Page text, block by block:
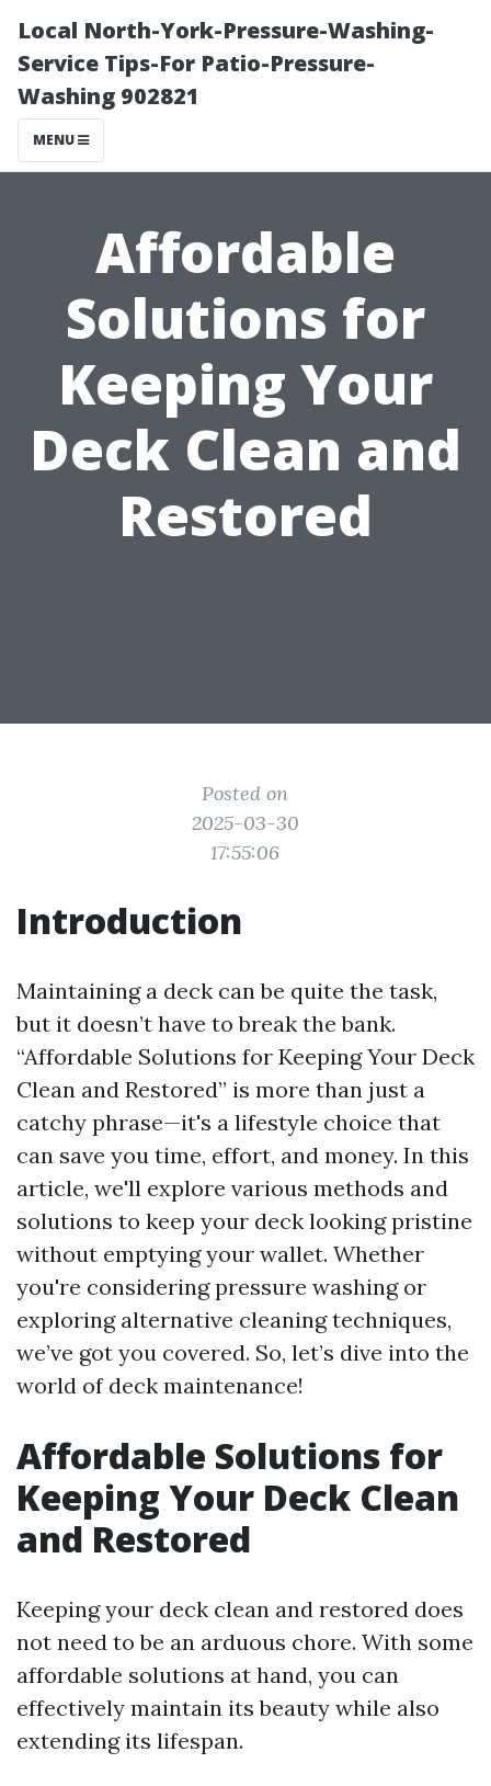
Local North-York-Pressure-Washing-
Service Tips-For Patio-Pressure-
Washing 902821
MENU
Affordable
Solutions for
Keeping Your
Deck Clean and
Restored
Posted on
2025-03-30
17:55:06
Introduction
Maintaining a deck can be quite the task,
but it doesn’t have to break the bank.
“Affordable Solutions for Keeping Your Deck
Clean and Restored” is more than just a
catchy phrase—it's a lifestyle choice that
can save you time, effort, and money. In this
article, we'll explore various methods and
solutions to keep your deck looking pristine
without emptying your wallet. Whether
you're considering pressure washing or
exploring alternative cleaning techniques,
we’ve got you covered. So, let’s dive into the
world of deck maintenance!
Affordable Solutions for
Keeping Your Deck Clean
and Restored
Keeping your deck clean and restored does
not need to be an arduous chore. With some
affordable solutions at hand, you can
effectively maintain its beauty while also
extending its lifespan.